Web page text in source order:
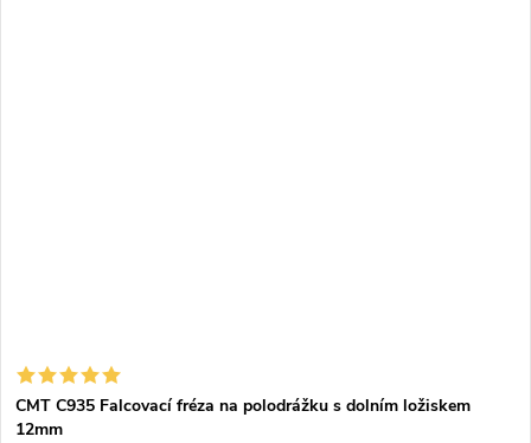
CMT C935 Falcovací fréza na polodrážku s dolním ložiskem
12mm